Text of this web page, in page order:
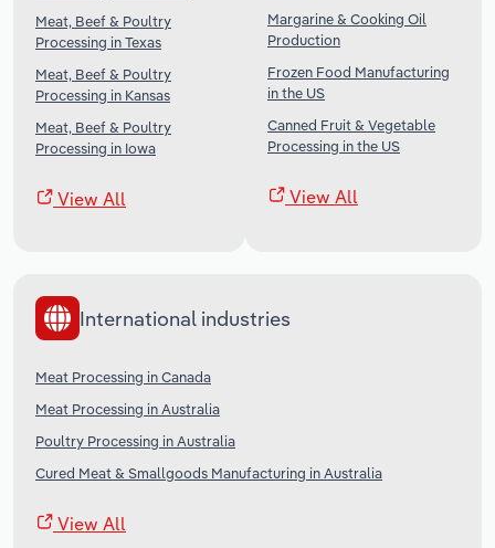
Meat, Beef & Poultry
Processing in Texas
Meat, Beef & Poultry
Processing in Kansas
Meat, Beef & Poultry
Processing in Iowa
View All
Margarine & Cooking Oil
Production
Frozen Food Manufacturing
in the US
Canned Fruit & Vegetable
Processing in the US
View All
International industries
Meat Processing in Canada
Meat Processing in Australia
Poultry Processing in Australia
Cured Meat & Smallgoods Manufacturing in Australia
View All